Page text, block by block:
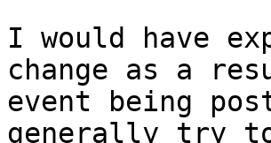
I would have
change as a
event being
generally try